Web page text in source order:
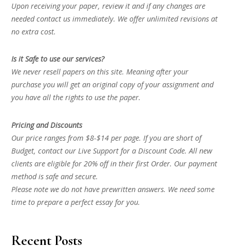
Upon receiving your paper, review it and if any changes are
needed contact us immediately. We offer unlimited revisions at
no extra cost.
Is it Safe to use our services?
We never resell papers on this site. Meaning after your
purchase you will get an original copy of your assignment and
you have all the rights to use the paper.
Pricing and Discounts
Our price ranges from $8-$14 per page. If you are short of
Budget, contact our Live Support for a Discount Code. All new
clients are eligible for 20% off in their first Order. Our payment
method is safe and secure.
Please note we do not have prewritten answers. We need some
time to prepare a perfect essay for you.
Recent Posts